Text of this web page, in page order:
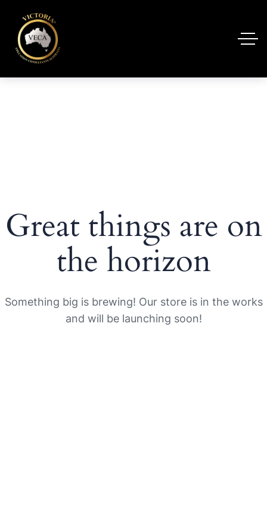
Great things are on
the horizon
Something big is brewing! Our store is in the works
and will be launching soon!